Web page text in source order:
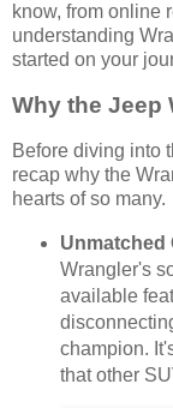
know, from online
understanding
started on your
Why the Jeep
Before diving into
recap why the
hearts of so many.
Unmatched
Wrangler's
available
champion.
that other